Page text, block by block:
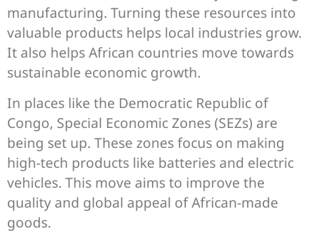
manufacturing. Turning these resources into
valuable products helps local industries grow.
It also helps African countries move towards
sustainable economic growth.
In places like the Democratic Republic of
Congo, Special Economic Zones (SEZs) are
being set up. These zones focus on making
high-tech products like batteries and electric
vehicles. This move aims to improve the
quality and global appeal of African-made
goods.